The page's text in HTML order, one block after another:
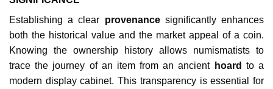
Establishing a clear provenancesignificantly enhances
both the historical value and the market appeal of a coin.
Knowing the ownership history allows numismatists to
trace the journey of an item from an ancient hoard to a
modern display cabinet. This transparency is essential for